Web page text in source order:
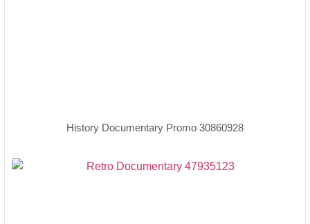
History Documentary Promo 30860928